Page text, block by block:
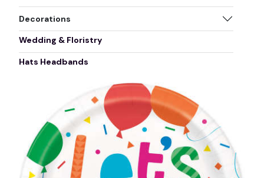
Decorations
Wedding & Floristry
Hats Headbands